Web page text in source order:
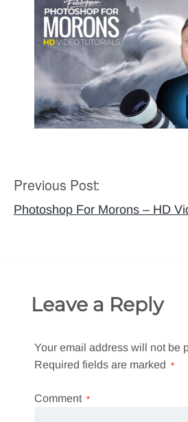
Post
navigation
Previous Post:
Photoshop For Morons – HD
Leave a Reply
Your email address will not be
Required fields are marked *
Comment *